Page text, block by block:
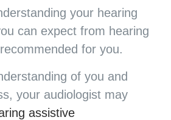
your hearing
can expect from hearing
for you.
of you and
your audiologist may
assistive